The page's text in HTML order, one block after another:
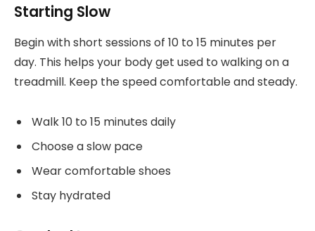
Starting Slow
Begin with short sessions of 10 to 15 minutes per
day. This helps your body get used to walking on a
treadmill. Keep the speed comfortable and steady.
Walk 10 to 15 minutes daily
Choose a slow pace
Wear comfortable shoes
Stay hydrated